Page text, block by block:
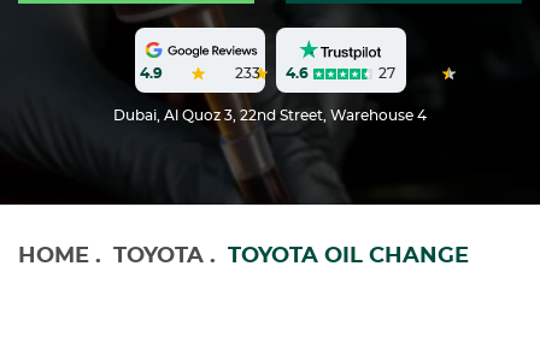
4.9 233 4.6 27
Dubai, Al Quoz 3, 22nd Street, Warehouse 4
HOME . TOYOTA . TOYOTA OIL CHANGE